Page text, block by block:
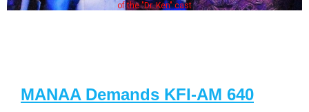
of the "Dr. Ken" cast
MANAA Demands KFI-AM 640